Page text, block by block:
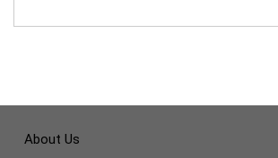
About Us